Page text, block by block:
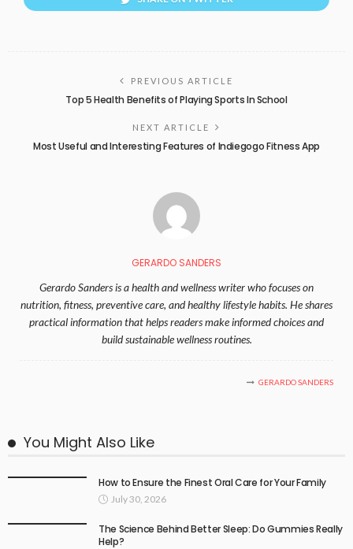
PREVIOUS ARTICLE
Top 5 Health Benefits of Playing Sports In School
NEXT ARTICLE
Most Useful and Interesting Features of Indiegogo Fitness App
GERARDO SANDERS
Gerardo Sanders is a health and wellness writer who focuses on
nutrition, fitness, preventive care, and healthy lifestyle habits. He shares
practical information that helps readers make informed choices and
build sustainable wellness routines.
GERARDO SANDERS
You Might Also Like
How to Ensure the Finest Oral Care for Your Family
July 30, 2026
The Science Behind Better Sleep: Do Gummies Really
Help?